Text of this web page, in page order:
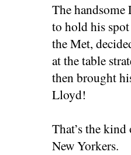
The
to hold his
the Met,
at the table
then brought
Lloyd!
That’s the
New Yorkers.